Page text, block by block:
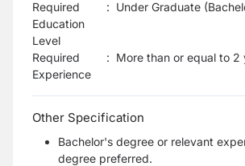
Required
Education
Level
: Under Graduate
Required
Experience
: More than or equal to 2
Other Specification
Bachelor's degree or relevant
degree preferred.